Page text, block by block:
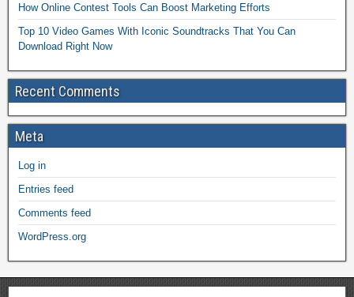
How Online Contest Tools Can Boost Marketing Efforts
Top 10 Video Games With Iconic Soundtracks That You Can
Download Right Now
Recent Comments
Meta
Log in
Entries feed
Comments feed
WordPress.org